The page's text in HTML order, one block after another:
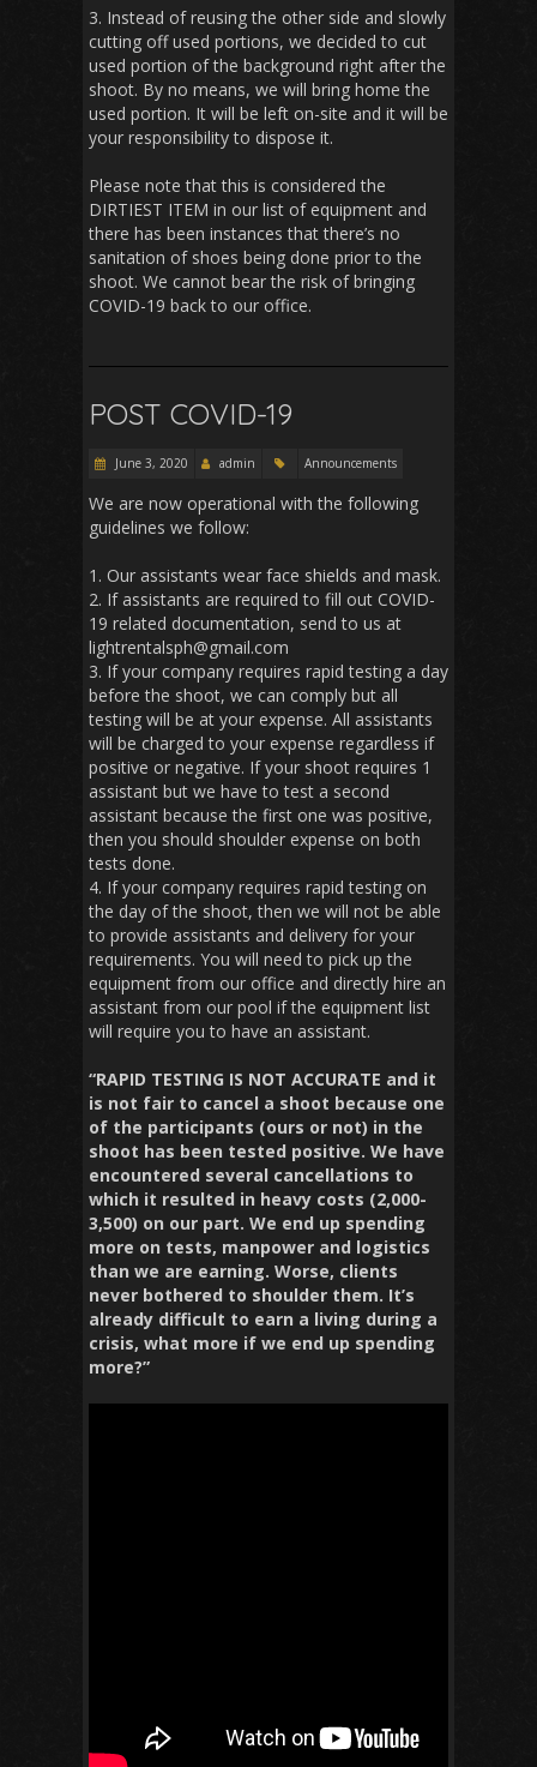
3. Instead of reusing the other side and slowly
cutting off used portions, we decided to cut
used portion of the background right after the
shoot. By no means, we will bring home the
used portion. It will be left on-site and it will be
your responsibility to dispose it.
Please note that this is considered the
DIRTIEST ITEM in our list of equipment and
there has been instances that there’s no
sanitation of shoes being done prior to the
shoot. We cannot bear the risk of bringing
COVID-19 back to our office.
POST COVID-19
June 3, 2020 admin Announcements
We are now operational with the following
guidelines we follow:
1. Our assistants wear face shields and mask.
2. If assistants are required to fill out COVID-
19 related documentation, send to us at
lightrentalsph@gmail.com
3. If your company requires rapid testing a day
before the shoot, we can comply but all
testing will be at your expense. All assistants
will be charged to your expense regardless if
positive or negative. If your shoot requires 1
assistant but we have to test a second
assistant because the first one was positive,
then you should shoulder expense on both
tests done.
4. If your company requires rapid testing on
the day of the shoot, then we will not be able
to provide assistants and delivery for your
requirements. You will need to pick up the
equipment from our office and directly hire an
assistant from our pool if the equipment list
will require you to have an assistant.
“RAPID TESTING IS NOT ACCURATE and it
is not fair to cancel a shoot because one
of the participants (ours or not) in the
shoot has been tested positive. We have
encountered several cancellations to
which it resulted in heavy costs (2,000-
3,500) on our part. We end up spending
more on tests, manpower and logistics
than we are earning. Worse, clients
never bothered to shoulder them. It’s
already difficult to earn a living during a
crisis, what more if we end up spending
more?”